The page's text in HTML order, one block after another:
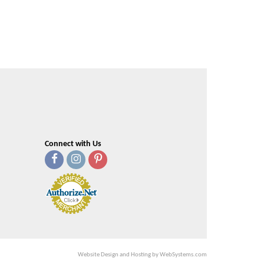
Connect with Us
Website Design and Hosting by WebSystems.com